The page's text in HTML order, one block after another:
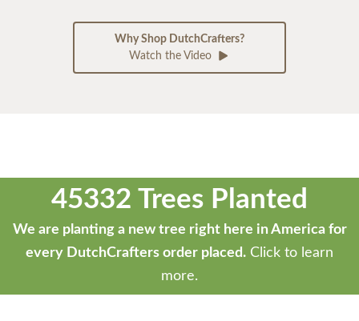
Why Shop DutchCrafters?
Watch the Video
45332 Trees Planted
We are planting a new tree right here in America for
every DutchCrafters order placed. Click to learn
more.